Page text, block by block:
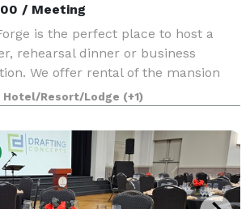
/ Meeting
is the perfect place to host a
rehearsal dinner or business
We offer rental of the mansion
events, the grounds for large group
and of the
Hotel/Resort/Lodge (+1)